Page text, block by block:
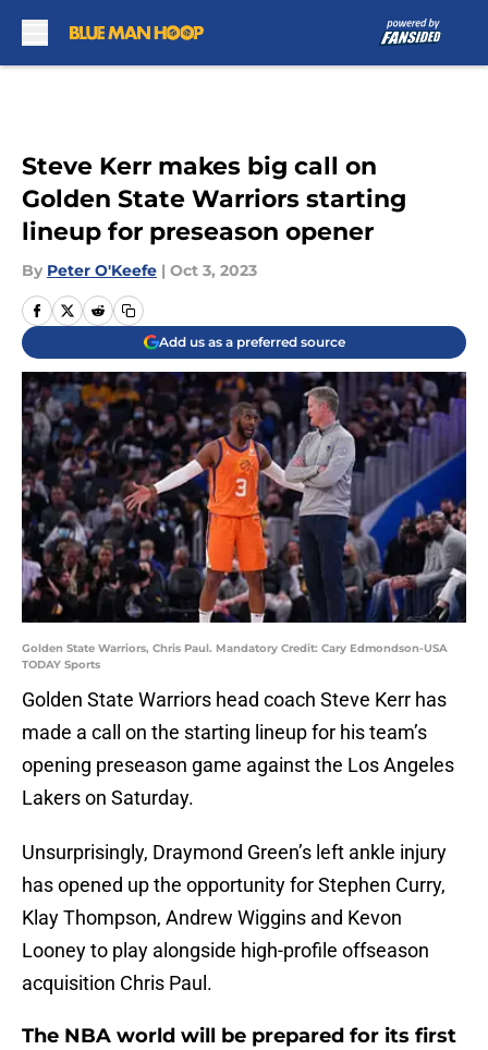
Steve Kerr makes big call on
Golden State Warriors starting
lineup for preseason opener
By Peter O'Keefe | Oct 3, 2023
Add us as a preferred source
Golden State Warriors, Chris Paul. Mandatory Credit: Cary Edmondson-USA
TODAY Sports
Golden State Warriors head coach Steve Kerr has
made a call on the starting lineup for his team’s
opening preseason game against the Los Angeles
Lakers on Saturday.
Unsurprisingly, Draymond Green’s left ankle injury
has opened up the opportunity for Stephen Curry,
Klay Thompson, Andrew Wiggins and Kevon
Looney to play alongside high-profile offseason
acquisition Chris Paul.
The NBA world will be prepared for its first